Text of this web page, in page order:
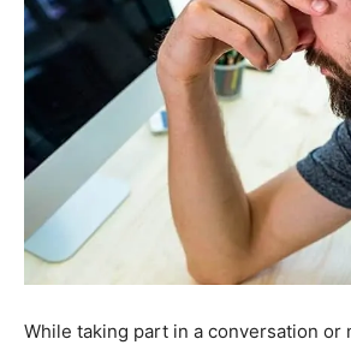
While taking part in a conversation or